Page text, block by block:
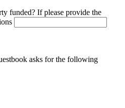
funded? If please provide the
asks for the following